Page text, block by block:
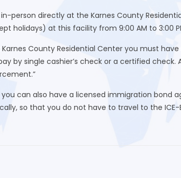
person directly at the Karnes County
holidays) at this facility from 9:00 AM to 3:00
County Residential Center you must
by single cashier’s check or a certified
can also have a licensed immigration bond
so that you do not have to travel to the